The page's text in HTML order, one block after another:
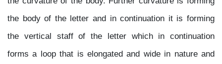
the body of the letter and in continuation it is forming
the vertical staff of the letter which in continuation
forms a loop that is elongated and wide in nature and